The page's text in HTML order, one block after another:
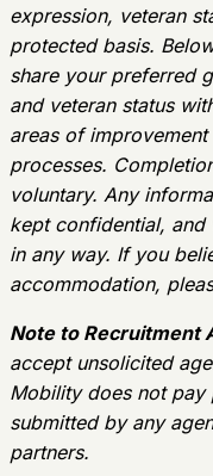
expression, veteran
protected basis.
share your preferred
and veteran status
areas of
processes.
voluntary. Any
kept confidential,
in any way. If you
accommodation,
Note to Recruitment
accept unsolicited
Mobility does not pay
submitted by any
partners.